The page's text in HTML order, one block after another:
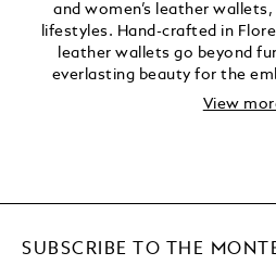
and women’s leather
lifestyles. Hand-crafted in
leather wallets go beyond
everlasting beauty for the
View
SUBSCRIBE TO THE